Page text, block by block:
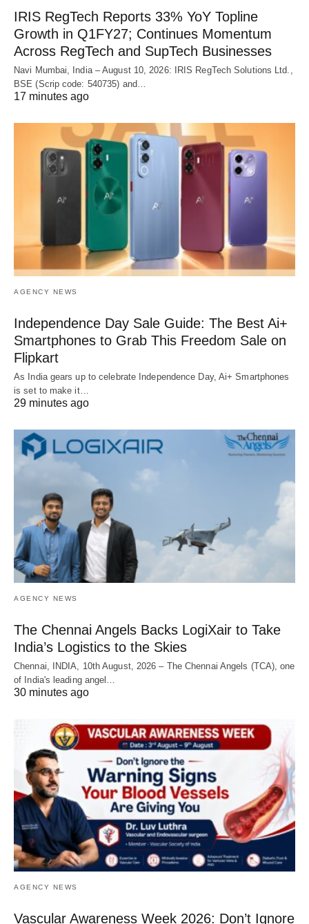
IRIS RegTech Reports 33% YoY Topline
Growth in Q1FY27; Continues Momentum
Across RegTech and SupTech Businesses
Navi Mumbai, India – August 10, 2026: IRIS RegTech Solutions Ltd.,
BSE (Scrip code: 540735) and…
17 minutes ago
AGENCY NEWS
Independence Day Sale Guide: The Best Ai+
Smartphones to Grab This Freedom Sale on
Flipkart
As India gears up to celebrate Independence Day, Ai+ Smartphones
is set to make it…
29 minutes ago
AGENCY NEWS
The Chennai Angels Backs LogiXair to Take
India’s Logistics to the Skies
Chennai, INDIA, 10th August, 2026 – The Chennai Angels (TCA), one
of India's leading angel…
30 minutes ago
AGENCY NEWS
Vascular Awareness Week 2026: Don’t Ignore